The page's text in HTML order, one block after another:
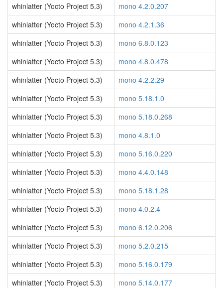
whinlatter (Yocto Project 5.3)
mono 4.2.0.207
whinlatter (Yocto Project 5.3)
mono 4.2.1.36
whinlatter (Yocto Project 5.3)
mono 6.8.0.123
whinlatter (Yocto Project 5.3)
mono 4.8.0.478
whinlatter (Yocto Project 5.3)
mono 4.2.2.29
whinlatter (Yocto Project 5.3)
mono 5.18.1.0
whinlatter (Yocto Project 5.3)
mono 5.18.0.268
whinlatter (Yocto Project 5.3)
mono 4.8.1.0
whinlatter (Yocto Project 5.3)
mono 5.16.0.220
whinlatter (Yocto Project 5.3)
mono 4.4.0.148
whinlatter (Yocto Project 5.3)
mono 5.18.1.28
whinlatter (Yocto Project 5.3)
mono 4.0.2.4
whinlatter (Yocto Project 5.3)
mono 6.12.0.206
whinlatter (Yocto Project 5.3)
mono 5.2.0.215
whinlatter (Yocto Project 5.3)
mono 5.16.0.179
whinlatter (Yocto Project 5.3)
mono 5.14.0.177